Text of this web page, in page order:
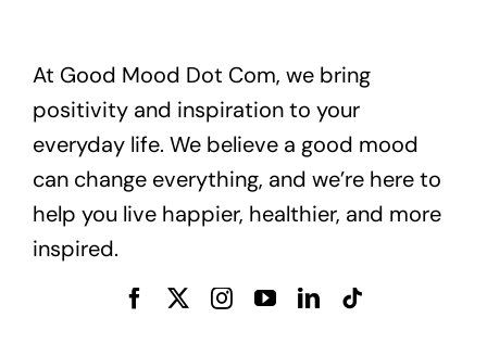
At Good Mood Dot Com, we bring
positivity and inspiration to your
everyday life. We believe a good mood
can change everything, and we’re here to
help you live happier, healthier, and more
inspired.